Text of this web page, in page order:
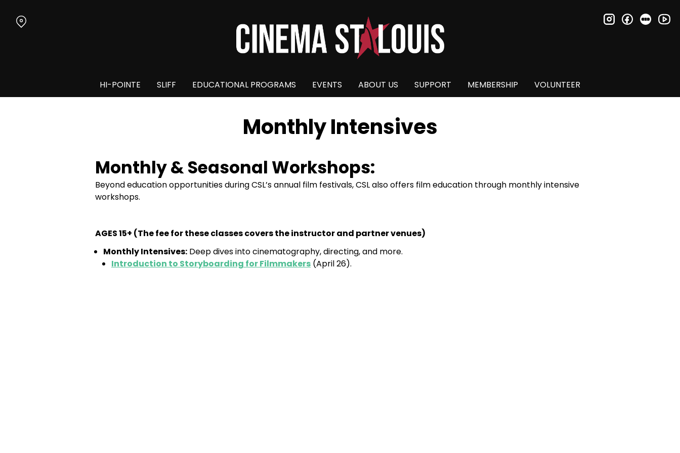
Content
HI-POINTE SLIFF EDUCATIONAL PROGRAMS EVENTS ABOUT US SUPPORT MEMBERSHIP VOLUNTEER
instagramfacebook
Monthly Intensives
Monthly & Seasonal Workshops:
Beyond education opportunities during CSL’s annual film festivals, CSL also offers film education through monthly intensive
workshops.
AGES 15+ (The fee for these classes covers the instructor and partner venues)
Monthly Intensives: Deep dives into cinematography, directing, and more.
Introduction to Storyboarding for Filmmakers (April 26).